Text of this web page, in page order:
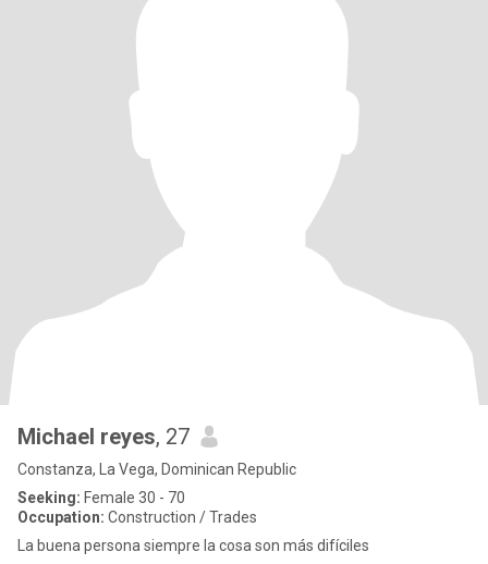
Michael reyes, 27
Constanza, La Vega, Dominican Republic
Seeking: Female 30 - 70
Occupation: Construction / Trades
La buena persona siempre la cosa son más difíciles